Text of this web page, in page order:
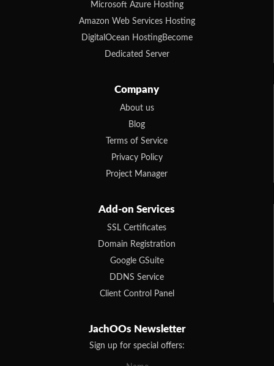
Microsoft Azure Hosting
Amazon Web Services Hosting
DigitalOcean HostingBecome
Dedicated Server
Company
About us
Blog
Terms of Service
Privacy Policy
Project Manager
Add-on Services
SSL Certificates
Domain Registration
Google GSuite
DDNS Service
Client Control Panel
JachOOs Newsletter
Sign up for special offers: